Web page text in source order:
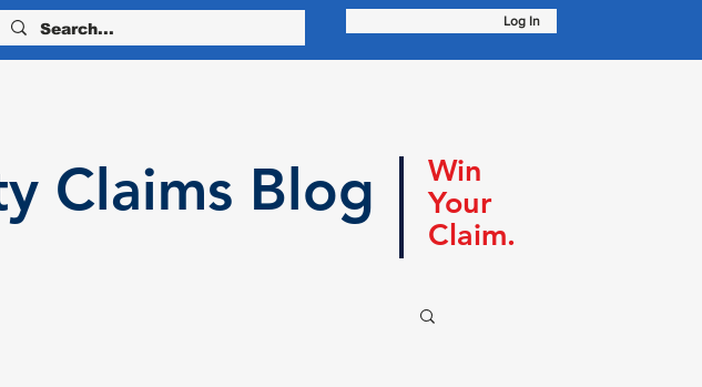
Log In
Claims Blog
Win
Your
Claim.